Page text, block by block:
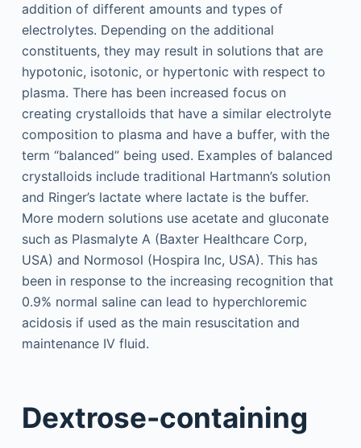
addition of different amounts and types of
electrolytes. Depending on the additional
constituents, they may result in solutions that are
hypotonic, isotonic, or hypertonic with respect to
plasma. There has been increased focus on
creating crystalloids that have a similar electrolyte
composition to plasma and have a buffer, with the
term “balanced” being used. Examples of balanced
crystalloids include traditional Hartmann’s solution
and Ringer’s lactate where lactate is the buffer.
More modern solutions use acetate and gluconate
such as Plasmalyte A (Baxter Healthcare Corp,
USA) and Normosol (Hospira Inc, USA). This has
been in response to the increasing recognition that
0.9% normal saline can lead to hyperchloremic
acidosis if used as the main resuscitation and
maintenance IV fluid.
Dextrose-containing